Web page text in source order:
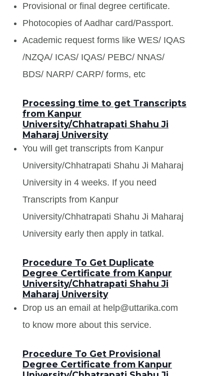
Provisional or final degree certificate.
Photocopies of Aadhar card/Passport.
Academic request forms like WES/ IQAS
/NZQA/ ICAS/ IQAS/ PEBC/ NNAS/
BDS/ NARP/ CARP/ forms, etc
Processing time to get Transcripts
from Kanpur
University/Chhatrapati Shahu Ji
Maharaj University
You will get transcripts from Kanpur
University/Chhatrapati Shahu Ji Maharaj
University in 4 weeks. If you need
Transcripts from Kanpur
University/Chhatrapati Shahu Ji Maharaj
University early then apply in tatkal.
Procedure To Get Duplicate
Degree Certificate from Kanpur
University/Chhatrapati Shahu Ji
Maharaj University
Drop us an email at help@uttarika.com
to know more about this service.
Procedure To Get Provisional
Degree Certificate from Kanpur